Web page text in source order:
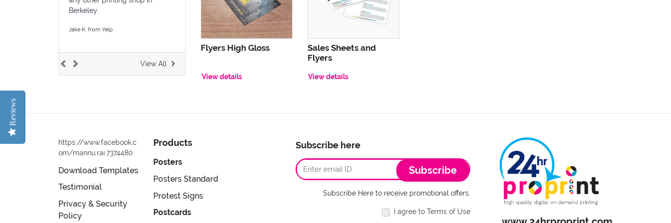
Berkeley.
Jake K. from Yelp
View All
Flyers High Gloss
View details
Sales Sheets and
Flyers
View details
https://www.facebook.c
om/mannu.rai.7374480
Download Templates
Testimonial
Privacy & Security
Policy
Products
Posters
Posters Standard
Protest Signs
Postcards
Subscribe here
Subscribe
Subscribe Here to receive promotional offers.
I agree to Terms of Use
Reviews